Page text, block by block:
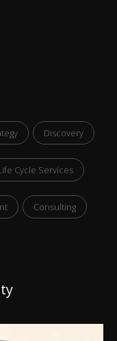
Discovery
Cycle Services
Consulting